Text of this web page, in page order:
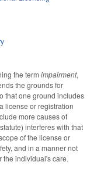
the term impairment,
the grounds for
that one ground includes
license or registration
more causes of
interferes with that
of the license or
and in a manner not
the individual's care.